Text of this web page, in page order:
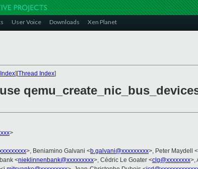
User Voice Downloads Xen Planet
][Thread Index]
>
>, Beniamino Galvani <b.galvani@xxxxxxxxx>, Peter Maydell <
<nieklinnenbank@xxxxxxxxx>, Cédric Le Goater <clg@xxxxxxxx>,